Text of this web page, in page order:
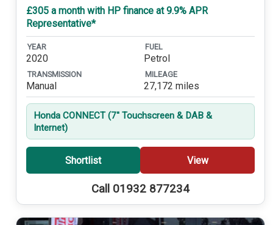
£305 a month with HP finance at 9.9% APR
Representative*
YEAR
2020
FUEL
Petrol
TRANSMISSION
Manual
MILEAGE
27,172 miles
Honda CONNECT (7'' Touchscreen & DAB &
Internet)
Shortlist View
Call 01932 877234